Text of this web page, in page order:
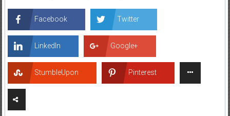
Facebook Twitter
LinkedIn Google+
StumbleUpon Pinterest